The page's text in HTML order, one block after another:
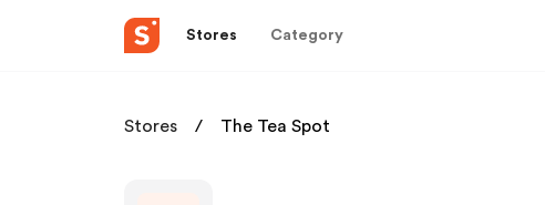
Stores Category
Stores The Tea Spot